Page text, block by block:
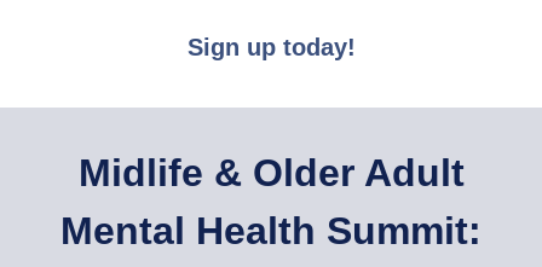
Sign up today!
Midlife & Older Adult
Mental Health Summit: